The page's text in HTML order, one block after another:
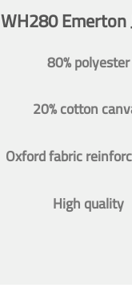
WH280 Emerton
80% polyester
20% cotton
Oxford fabric
High quality